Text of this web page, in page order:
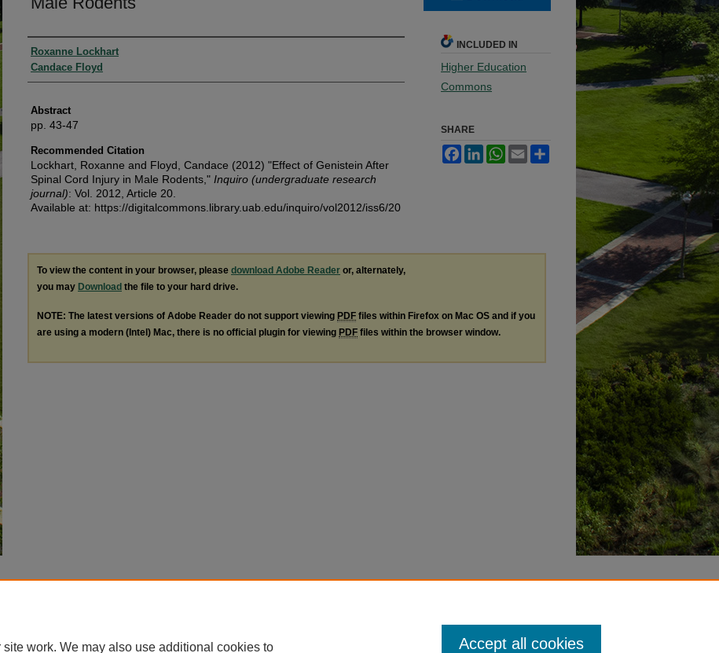
Authors
Roxanne Lockhart
Candace Floyd
Abstract
pp. 43-47
Recommended Citation
Lockhart, Roxanne and Floyd, Candace (2012) "Effect of Genistein After
Spinal Cord Injury in Male Rodents," Inquiro (undergraduate research
journal): Vol. 2012, Article 20.
Available at: https://digitalcommons.library.uab.edu/inquiro/vol2012/iss6/20
INCLUDED IN
Higher Education
Commons
SHARE
FacebookLinkedInWhatsApp
Email
To view the content in your browser, please download Adobe Reader or, alternately,
you may Download the file to your hard drive.
NOTE: The latest versions of Adobe Reader do not support viewing PDF files within Firefox on Mac OS and if you
are using a modern (Intel) Mac, there is no official plugin for viewing PDF files within the browser window.
work. We may also use additional cookies to Accept all cookies